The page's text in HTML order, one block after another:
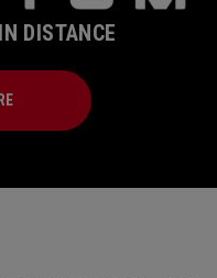
DISTANCE